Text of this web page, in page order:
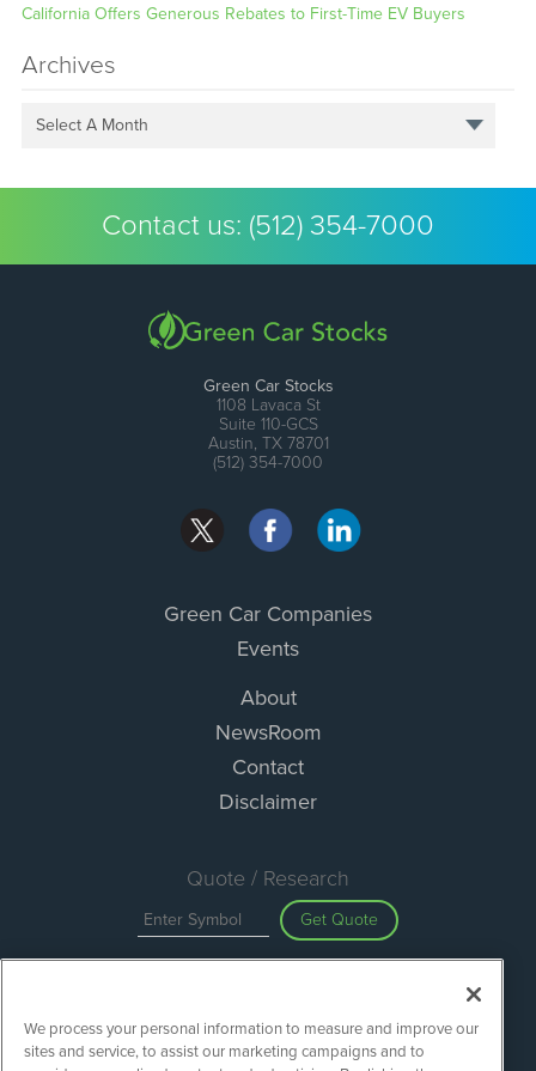
California Offers Generous Rebates to First-Time EV Buyers
Archives
Select A Month
Contact us: (512) 354-7000
Green Car Stocks
1108 Lavaca St
Suite 110-GCS
Austin, TX 78701
(512) 354-7000
Green Car Companies
Events
About
NewsRoom
Contact
Disclaimer
Quote / Research
Get Quote
Search
We process your personal information to measure and improve our
sites and service, to assist our marketing campaigns and to